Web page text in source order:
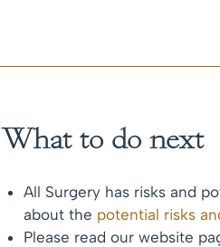
What to do next
All Surgery has risks and
about the potential risks
Please read our website